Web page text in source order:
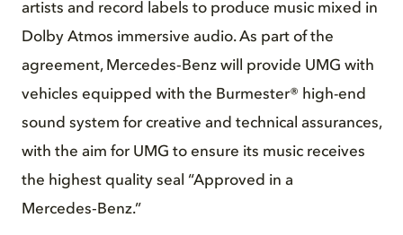
artists and record labels to produce music mixed in
Dolby Atmos immersive audio. As part of the
agreement, Mercedes‑Benz will provide UMG with
vehicles equipped with the Burmester® high-end
sound system for creative and technical assurances,
with the aim for UMG to ensure its music receives
the highest quality seal “Approved in a
Mercedes‑Benz.”